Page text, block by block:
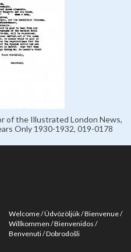
of the Illustrated London News,
Only 1930-1932, 019-0178
Welcome Üdvözöljük Bienvenue
Willkommen Bienvenidos
Benvenuti Dobrodošli